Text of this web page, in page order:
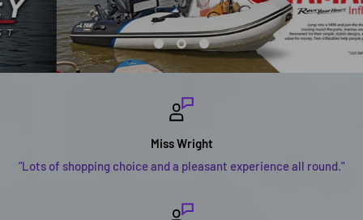
Miss Wright
"Lots of shopping choice and a pleasant experience all round."